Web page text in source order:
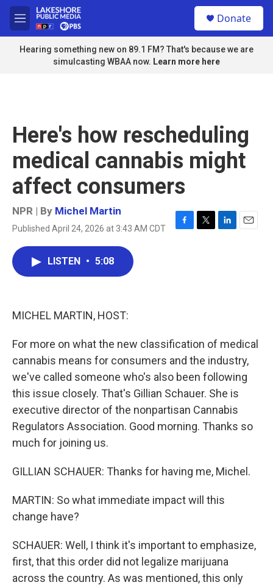
Skip to main content
M
e
n
u
Donate
Hearing something new on 89.1 FM? That's because we are
simulcasting WBAA now. Learn more here
Here's how rescheduling
medical cannabis might
affect consumers
NPR | By Michel Martin
Published April 24, 2026 at 3:43 AM CDT
F
T
L
E
LISTEN • 5:08
MICHEL MARTIN, HOST:
For more on what the new classification of medical
cannabis means for consumers and the industry,
we've called someone who's also been following
this issue closely. That's Gillian Schauer. She is
executive director of the nonpartisan Cannabis
Regulators Association. Good morning. Thanks so
much for joining us.
GILLIAN SCHAUER: Thanks for having me, Michel.
MARTIN: So what immediate impact will this
change have?
SCHAUER: Well, I think it's important to emphasize,
first, that this order did not legalize marijuana
across the country. As was mentioned, this only